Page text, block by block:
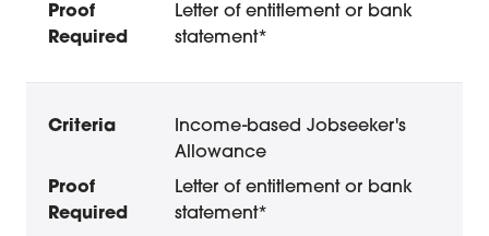
Letter of entitlement or bank
statement*
Income-based Jobseeker's
Allowance
Letter of entitlement or bank
statement*